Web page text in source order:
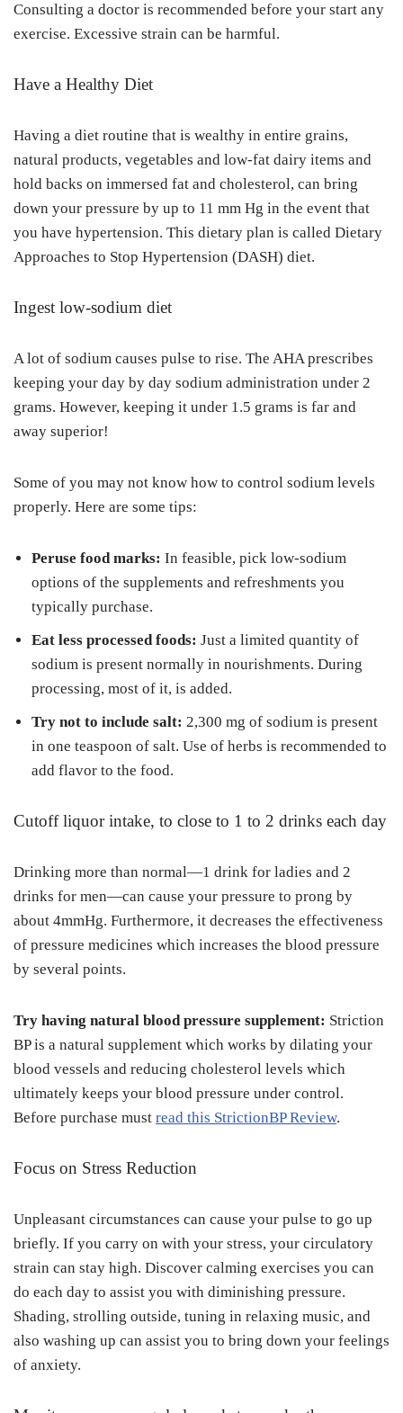
Consulting a doctor is recommended before your start any
exercise. Excessive strain can be harmful.
Have a Healthy Diet
Having a diet routine that is wealthy in entire grains,
natural products, vegetables and low-fat dairy items and
hold backs on immersed fat and cholesterol, can bring
down your pressure by up to 11 mm Hg in the event that
you have hypertension. This dietary plan is called Dietary
Approaches to Stop Hypertension (DASH) diet.
Ingest low-sodium diet
A lot of sodium causes pulse to rise. The AHA prescribes
keeping your day by day sodium administration under 2
grams. However, keeping it under 1.5 grams is far and
away superior!
Some of you may not know how to control sodium levels
properly. Here are some tips:
Peruse food marks: In feasible, pick low-sodium
options of the supplements and refreshments you
typically purchase.
Eat less processed foods: Just a limited quantity of
sodium is present normally in nourishments. During
processing, most of it, is added.
Try not to include salt: 2,300 mg of sodium is present
in one teaspoon of salt. Use of herbs is recommended to
add flavor to the food.
Cutoff liquor intake, to close to 1 to 2 drinks each day
Drinking more than normal—1 drink for ladies and 2
drinks for men—can cause your pressure to prong by
about 4mmHg. Furthermore, it decreases the effectiveness
of pressure medicines which increases the blood pressure
by several points.
Try having natural blood pressure supplement: Striction
BP is a natural supplement which works by dilating your
blood vessels and reducing cholesterol levels which
ultimately keeps your blood pressure under control.
Before purchase must read this StrictionBP Review.
Focus on Stress Reduction
Unpleasant circumstances can cause your pulse to go up
briefly. If you carry on with your stress, your circulatory
strain can stay high. Discover calming exercises you can
do each day to assist you with diminishing pressure.
Shading, strolling outside, tuning in relaxing music, and
also washing up can assist you to bring down your feelings
of anxiety.